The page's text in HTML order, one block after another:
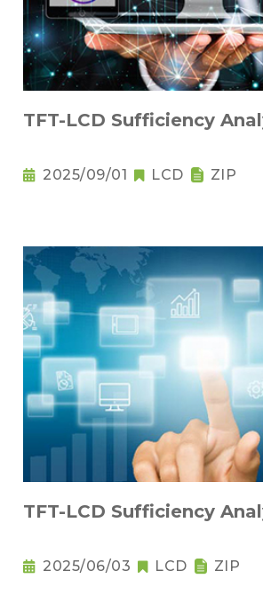
TFT-LCD Sufficiency
2025/09/01 LCD ZIP
TFT-LCD Sufficiency
2025/06/03 LCD ZIP